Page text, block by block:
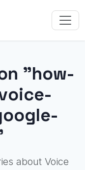
"how-
about Voice